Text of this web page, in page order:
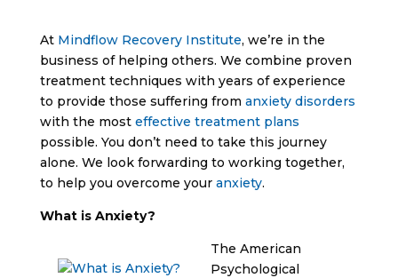
At Mindflow Recovery Institute, we’re in the
business of helping others. We combine proven
treatment techniques with years of experience
to provide those suffering from anxiety disorders
with the most effective treatment plans
possible. You don’t need to take this journey
alone. We look forwarding to working together,
to help you overcome your anxiety.
What is Anxiety?
The American
Psychological